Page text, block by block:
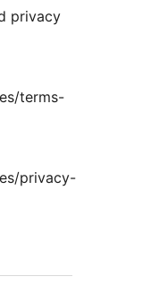
privacy
terms-
privacy-